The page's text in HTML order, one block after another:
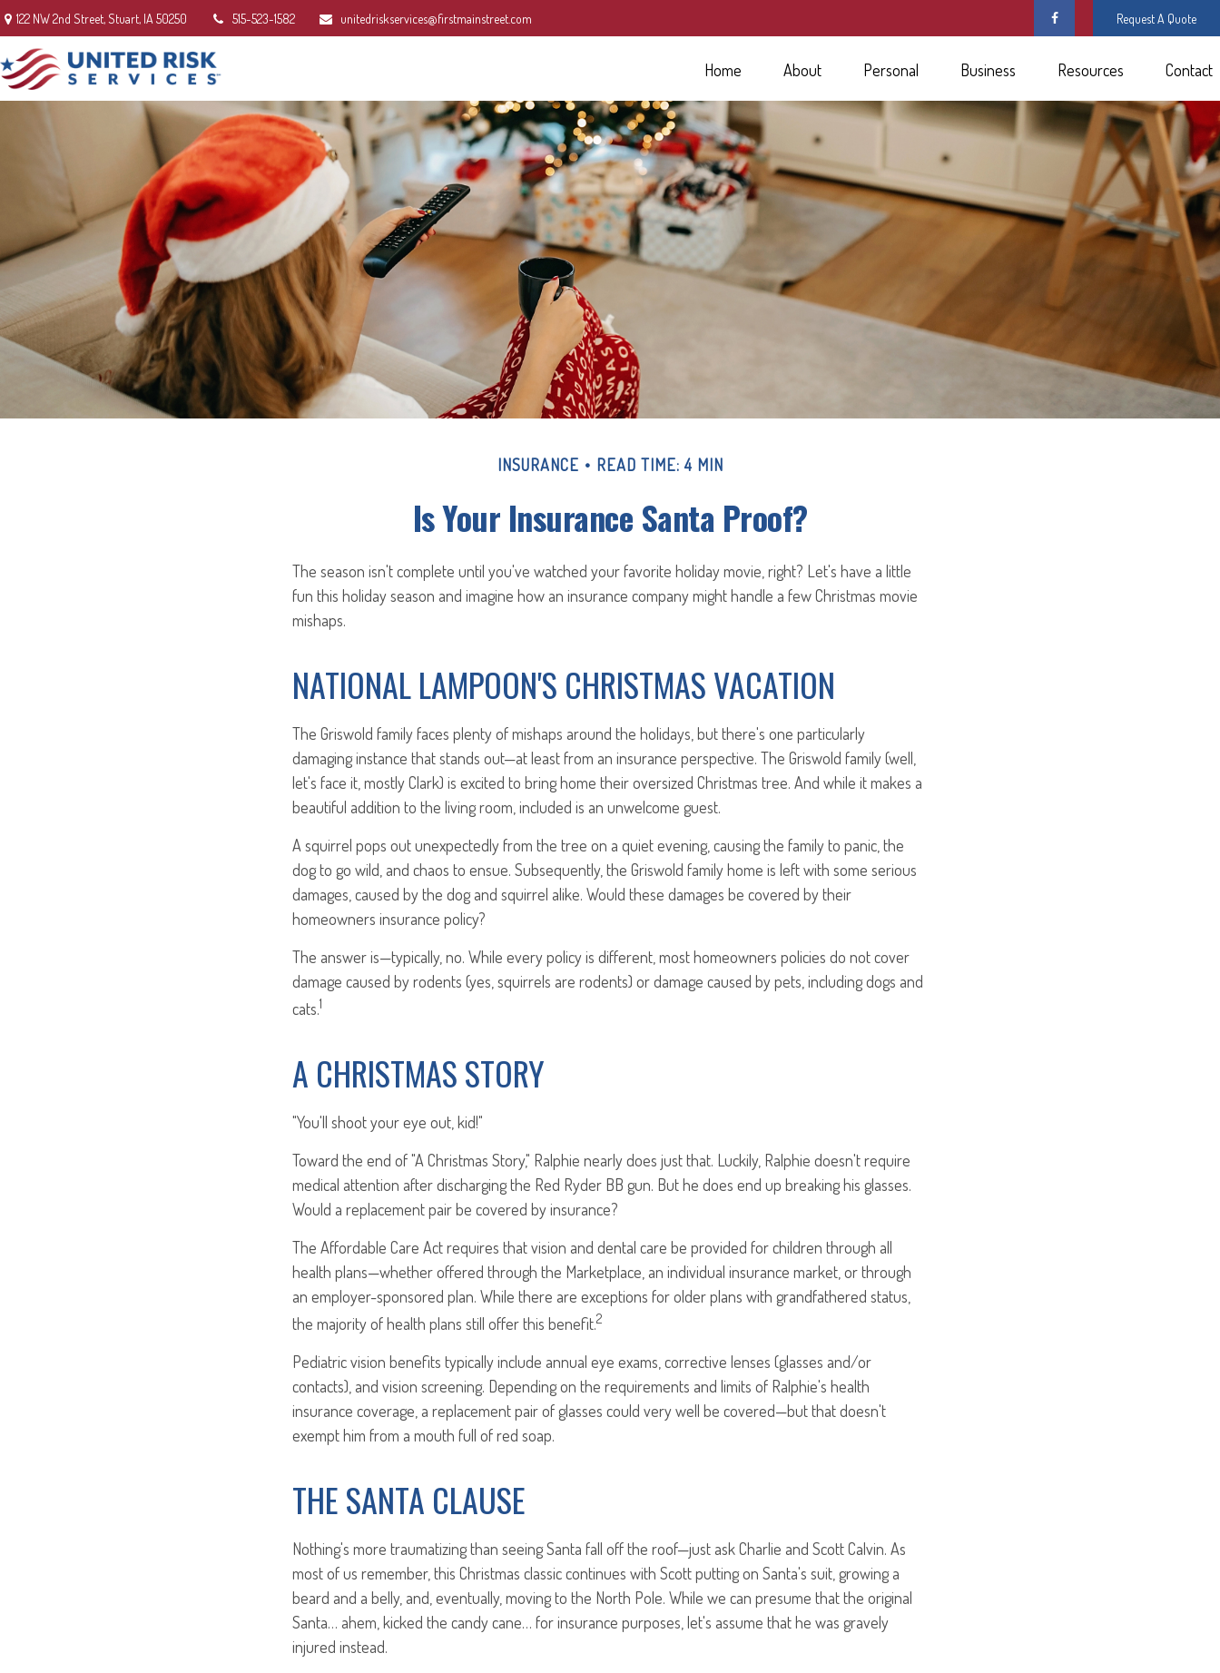
122 NW 2nd Street,Stuart, IA 50250 515-523-1582 unitedriskservices@firstmainstreet.com Request A Quote
Home About Personal Business Resources Contact
INSURANCE READ TIME: 4 MIN
Is Your Insurance Santa Proof?
The season isn't complete until you've watched your favorite holiday movie, right? Let's have a little
fun this holiday season and imagine how an insurance company might handle a few Christmas movie
mishaps.
NATIONAL LAMPOON'S CHRISTMAS VACATION
The Griswold family faces plenty of mishaps around the holidays, but there's one particularly
damaging instance that stands out—at least from an insurance perspective. The Griswold family (well,
let's face it, mostly Clark) is excited to bring home their oversized Christmas tree. And while it makes a
beautiful addition to the living room, included is an unwelcome guest.
A squirrel pops out unexpectedly from the tree on a quiet evening, causing the family to panic, the
dog to go wild, and chaos to ensue. Subsequently, the Griswold family home is left with some serious
damages, caused by the dog and squirrel alike. Would these damages be covered by their
homeowners insurance policy?
The answer is—typically, no. While every policy is different, most homeowners policies do not cover
damage caused by rodents (yes, squirrels are rodents) or damage caused by pets, including dogs and
cats.1
A CHRISTMAS STORY
"You'll shoot your eye out, kid!"
Toward the end of "A Christmas Story," Ralphie nearly does just that. Luckily, Ralphie doesn't require
medical attention after discharging the Red Ryder BB gun. But he does end up breaking his glasses.
Would a replacement pair be covered by insurance?
The Affordable Care Act requires that vision and dental care be provided for children through all
health plans—whether offered through the Marketplace, an individual insurance market, or through
an employer-sponsored plan. While there are exceptions for older plans with grandfathered status,
the majority of health plans still offer this benefit.2
Pediatric vision benefits typically include annual eye exams, corrective lenses (glasses and/or
contacts), and vision screening. Depending on the requirements and limits of Ralphie's health
insurance coverage, a replacement pair of glasses could very well be covered—but that doesn't
exempt him from a mouth full of red soap.
THE SANTA CLAUSE
Nothing's more traumatizing than seeing Santa fall off the roof—just ask Charlie and Scott Calvin. As
most of us remember, this Christmas classic continues with Scott putting on Santa's suit, growing a
beard and a belly, and, eventually, moving to the North Pole. While we can presume that the original
Santa… ahem, kicked the candy cane… for insurance purposes, let's assume that he was gravely
injured instead.